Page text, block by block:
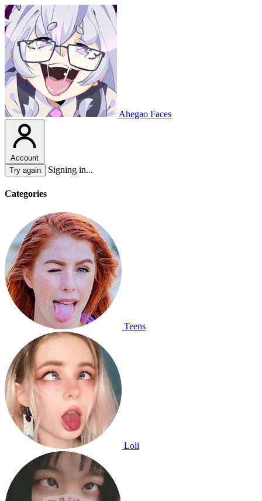
Ahegao Faces
Account
Try again
Signing in...
Categories
Teens
Loli